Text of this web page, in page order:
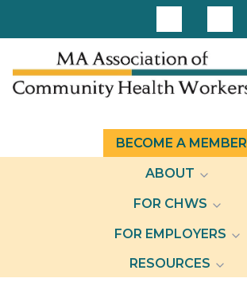
BECOME A MEMBER
ABOUT
FOR CHWS
FOR EMPLOYERS
RESOURCES